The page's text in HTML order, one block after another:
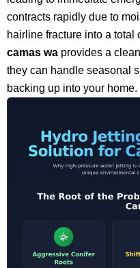
contracts rapidly due to
hairline fracture into a total
camas wa provides a
they can handle seasonal
backing up into your home.